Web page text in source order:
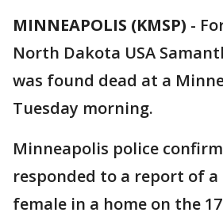
MINNEAPOLIS (KMSP) -
North Dakota USA
was found dead at a
Tuesday morning.
Minneapolis police
responded to a report of a
female in a home on the